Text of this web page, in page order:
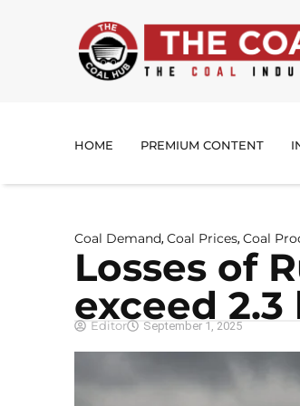
HOME PREMIUM CONTENT
Coal Demand, Coal Prices, Coal
Losses of
exceed 2.3
Editor September 1, 2025